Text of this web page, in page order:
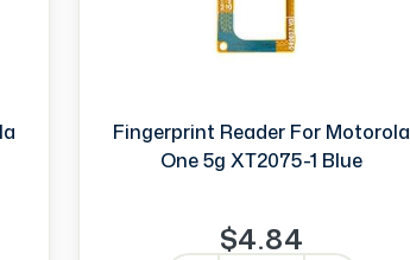
Fingerprint Reader For Motorola
One 5g XT2075-1 Blue
$4.84